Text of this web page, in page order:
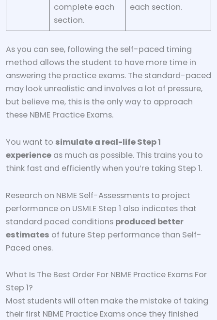
complete each
section.
each section.
As you can see, following the self-paced timing
method allows the student to have more time in
answering the practice exams. The standard-paced
may look unrealistic and involves a lot of pressure,
but believe me, this is the only way to approach
these NBME Practice Exams.
You want to simulate a real-life Step 1
experience as much as possible. This trains you to
think fast and efficiently when you’re taking Step 1.
Research on NBME Self-Assessments to project
performance on USMLE Step 1 also indicates that
standard paced conditions produced better
estimates of future Step performance than Self-
Paced ones.
What Is The Best Order For NBME Practice Exams For
Step 1?
Most students will often make the mistake of taking
their first NBME Practice Exams once they finished